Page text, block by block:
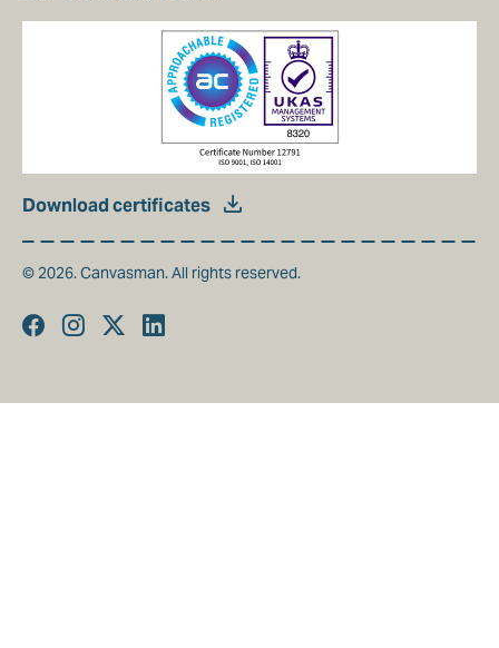
Download certificates
© 2026. Canvasman. All rights reserved.
FacebookInstagram
TwitterLinkedin